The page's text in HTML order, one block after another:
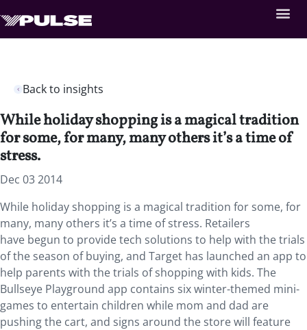
Back to insights
While holiday shopping is a magical tradition
for some, for many, many others it’s a time of
stress.
Dec 03 2014
While holiday shopping is a magical tradition for some, for
many, many others it’s a time of stress. Retailers
have begun to provide tech solutions to help with the trials
of the season of buying, and Target has launched an app to
help parents with the trials of shopping with kids. The
Bullseye Playground app contains six winter-themed mini-
games to entertain children while mom and dad are
pushing the cart, and signs around the store will feature